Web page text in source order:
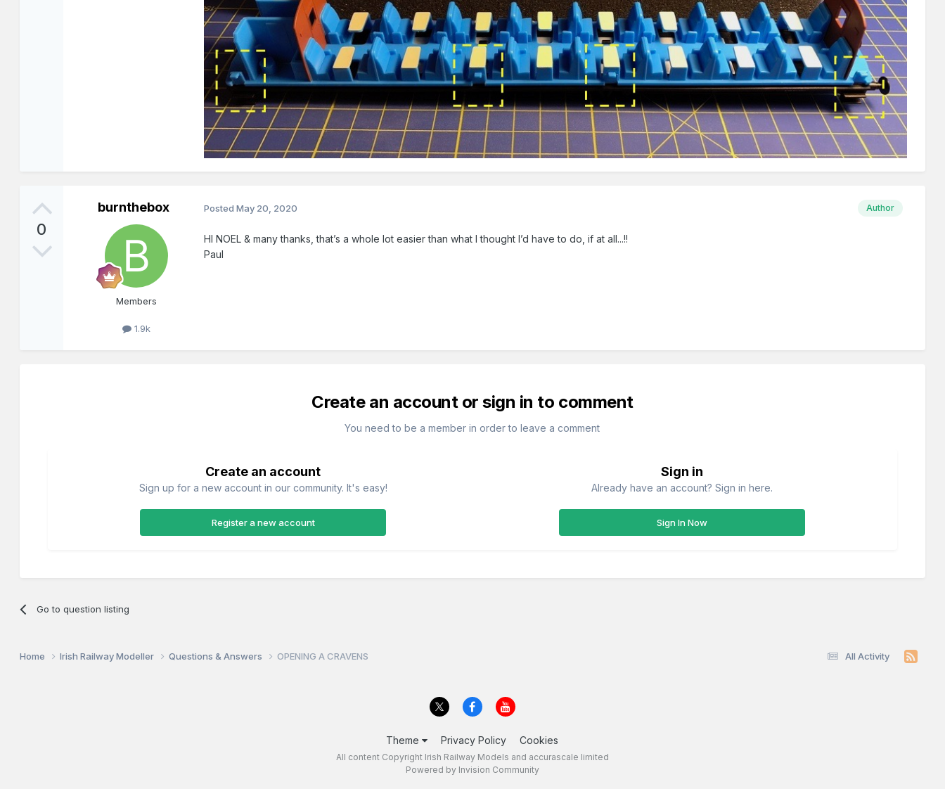
0
burnthebox
Members
1.9k
Author
PostedMay 20, 2020
HI NOEL & many thanks, that’s a whole lot easier than what I thought I’d have to do, if at all...!!
Paul
Create an account or sign in to comment
You need to be a member in order to leave a comment
Create an account
Sign up for a new account in our community. It's easy!
Register a new account
Sign in
Already have an account? Sign in here.
Sign In Now
Go to question listing
All Activity
Home Irish Railway Modeller Questions & Answers OPENING A CRAVENS
Theme Privacy Policy Cookies
All content Copyright Irish Railway Models and accurascale limited
Powered by Invision Community